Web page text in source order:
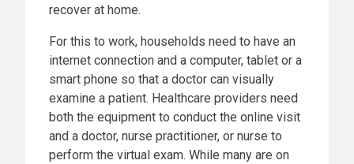
recover at home.
For this to work, households need to have an
internet connection and a computer, tablet or a
smart phone so that a doctor can visually
examine a patient. Healthcare providers need
both the equipment to conduct the online visit
and a doctor, nurse practitioner, or nurse to
perform the virtual exam. While many are on